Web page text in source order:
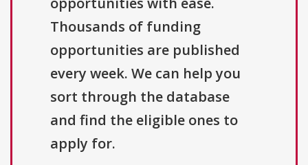
Thousands of funding
opportunities are published
every week. We can help you
sort through the database
and find the eligible ones to
apply for.